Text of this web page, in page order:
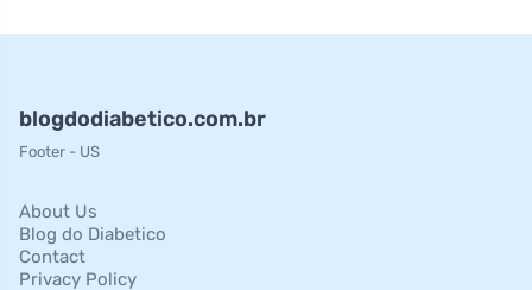
blogdodiabetico.com.br
Footer - US
About Us
Blog do Diabetico
Contact
Privacy Policy